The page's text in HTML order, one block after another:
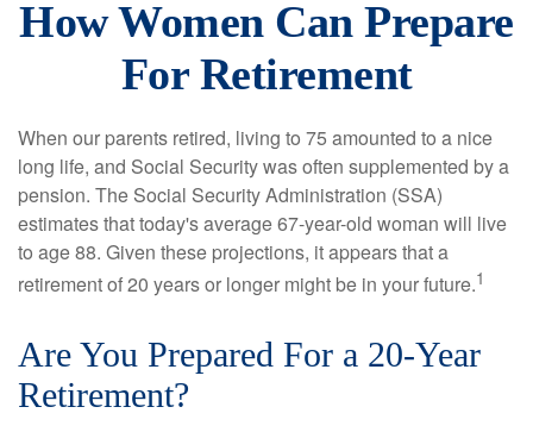
How Women Can Prepare
For Retirement
When our parents retired, living to 75 amounted to a nice
long life, and Social Security was often supplemented by a
pension. The Social Security Administration (SSA)
estimates that today's average 67-year-old woman will live
to age 88. Given these projections, it appears that a
retirement of 20 years or longer might be in your future.1
Are You Prepared For a 20-Year
Retirement?